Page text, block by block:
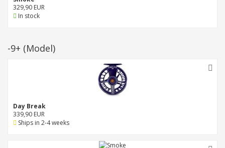
329,90 EUR
In stock
-9+ (Model)
Day Break
339,90 EUR
Ships in 2-4 weeks